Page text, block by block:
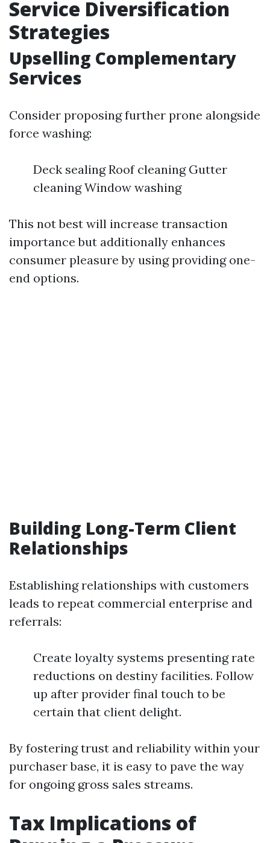
Service Diversification
Strategies
Upselling Complementary
Services
Consider proposing further prone alongside
force washing:
Deck sealing Roof cleaning Gutter
cleaning Window washing
This not best will increase transaction
importance but additionally enhances
consumer pleasure by using providing one-
end options.
Building Long-Term Client
Relationships
Establishing relationships with customers
leads to repeat commercial enterprise and
referrals:
Create loyalty systems presenting rate
reductions on destiny facilities. Follow
up after provider final touch to be
certain that client delight.
By fostering trust and reliability within your
purchaser base, it is easy to pave the way
for ongoing gross sales streams.
Tax Implications of